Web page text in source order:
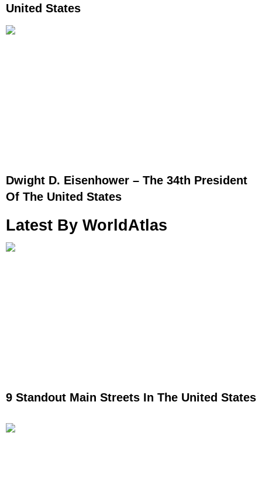
United States
Dwight D. Eisenhower – The 34th President
Of The United States
Latest By WorldAtlas
9 Standout Main Streets In The United States